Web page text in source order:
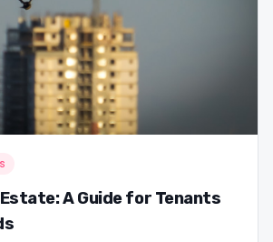
Estate: A Guide for Tenants